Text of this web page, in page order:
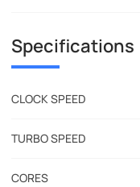
Specifications
CLOCK SPEED
TURBO SPEED
CORES